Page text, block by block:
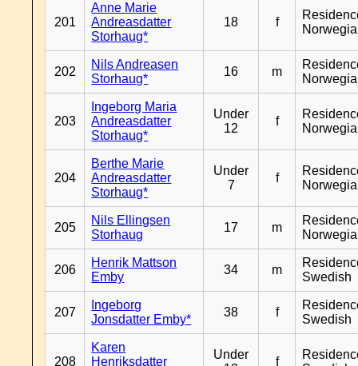
201
Anne Marie
Andreasdatter
Storhaug*
18 f
202
Nils Andreasen
Storhaug*
16 m
203
Ingeborg Maria
Andreasdatter
Storhaug*
Under
12
f
204
Berthe Marie
Andreasdatter
Storhaug*
Under
7
f
205
Nils Ellingsen
Storhaug
17 m
206
Henrik Mattson
Emby
34 m
Swedish
207
Ingeborg
Jonsdatter Emby*
38 f
Swedish
208
Karen
Henriksdatter
Under
f